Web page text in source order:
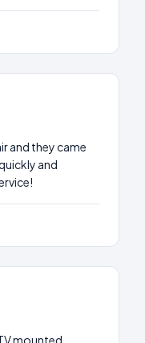
and they came
and
mounted.